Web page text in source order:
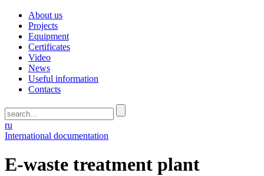
About us
Projects
Equipment
Certificates
Video
News
Useful information
Contacts
ru
International documentation
E-waste treatment plant